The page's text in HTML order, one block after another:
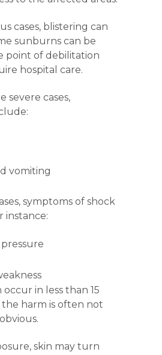
cases, blistering can
sunburns can be
point of debilitation
hospital care.
severe cases,
vomiting
symptoms of shock
instance:
in less than 15
harm is often not
skin may turn